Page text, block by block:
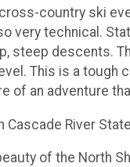
country ski
very technical.
steep descents.
This is a tough
of an adventure
Cascade River
of the North